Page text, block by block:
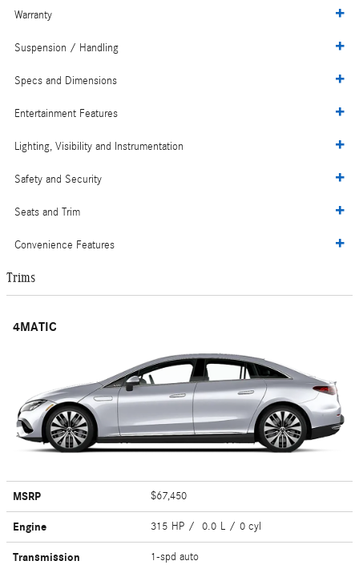
Warranty
Suspension / Handling
Specs and Dimensions
Entertainment Features
Lighting, Visibility and Instrumentation
Safety and Security
Seats and Trim
Convenience Features
Trims
4MATIC
MSRP $67,450
Engine 315 HP / 0.0 L / 0 cyl
Transmission 1-spd auto